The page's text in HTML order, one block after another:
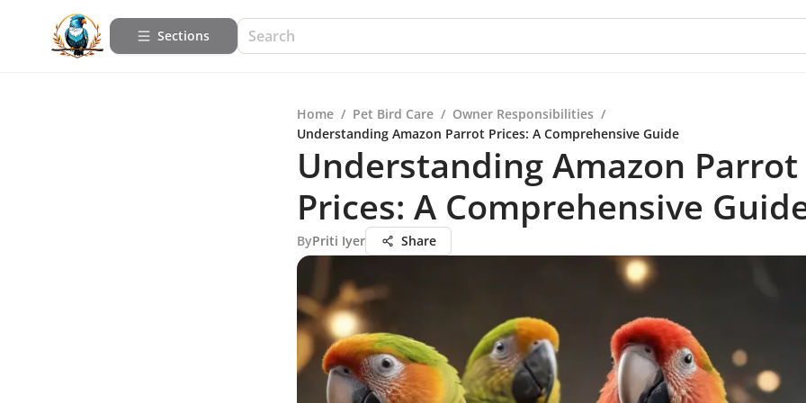
Sections
Home / Pet Bird Care / Owner Responsibilities /
Understanding Amazon Parrot Prices: A Comprehensive Guide
Understanding Amazon Parrot
Prices: A Comprehensive
ByPriti Iyer Share